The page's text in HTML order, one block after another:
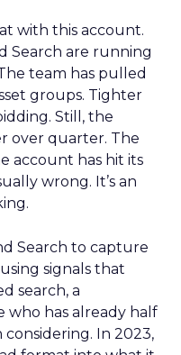
with this account.
Search are running
team has pulled
groups. Tighter
Still, the
over quarter. The
account has hit its
wrong. It’s an
Search to capture
signals that
search, a
who has already half
In 2023,